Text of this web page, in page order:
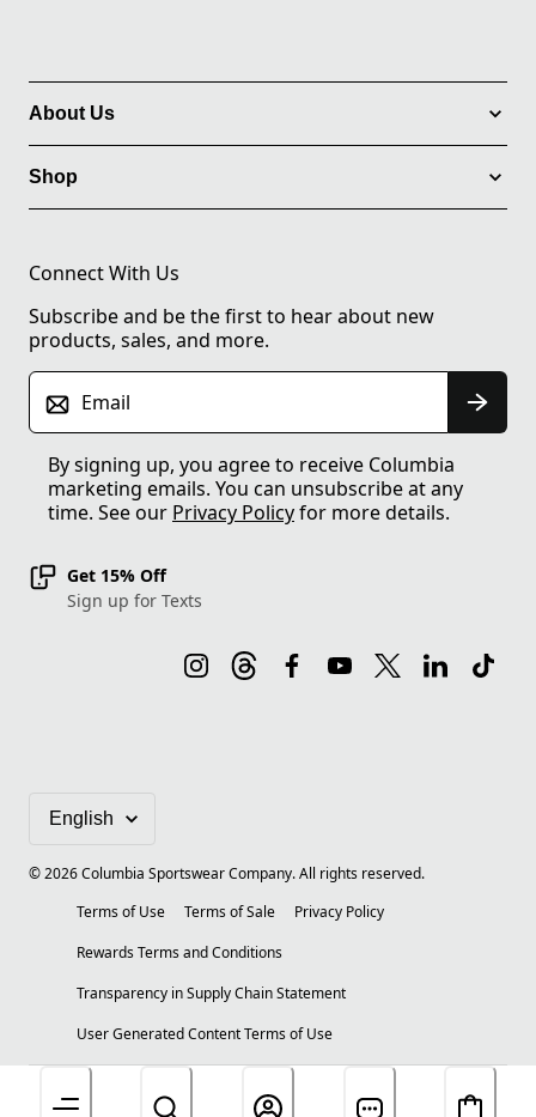
About Us
Shop
Connect With Us
Subscribe and be the first to hear about new
products, sales, and more.
Email
By signing up, you agree to receive Columbia
marketing emails. You can unsubscribe at any
time. See our Privacy Policyfor more details.
Get 15% Off
Sign up for Texts
©2026Columbia Sportswear Company. All rights reserved.
Terms of Use
Terms of Sale
Privacy Policy
Rewards Terms and Conditions
Transparency in Supply Chain Statement
User Generated Content Terms of Use